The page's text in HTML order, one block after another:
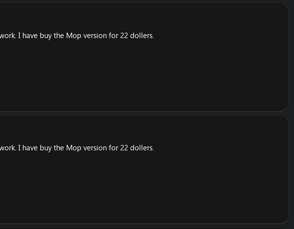
I have buy the Mop version for 22 dollers.
I have buy the Mop version for 22 dollers.